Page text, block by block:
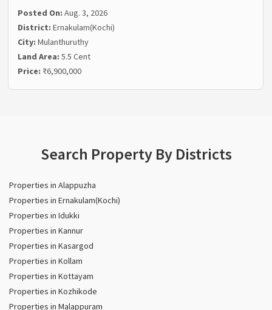
Posted On:Aug. 3, 2026
District:Ernakulam(Kochi)
City:Mulanthuruthy
Land Area:5.5 Cent
Price: ₹6,900,000
Search Property By Districts
Properties in Alappuzha
Properties in Ernakulam(Kochi)
Properties in Idukki
Properties in Kannur
Properties in Kasargod
Properties in Kollam
Properties in Kottayam
Properties in Kozhikode
Properties in Malappuram